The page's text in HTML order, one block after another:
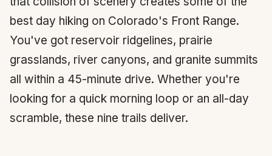
best day hiking on Colorado's Front Range.
You've got reservoir ridgelines, prairie
grasslands, river canyons, and granite summits
all within a 45-minute drive. Whether you're
looking for a quick morning loop or an all-day
scramble, these nine trails deliver.